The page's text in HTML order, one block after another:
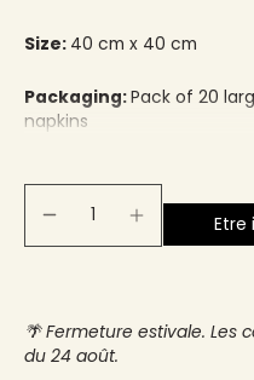
Size: 40 cm x 40 cm
Packaging:Pack of 20
napkins
Etre
🌴 Fermeture estivale. Les
du 24 août.